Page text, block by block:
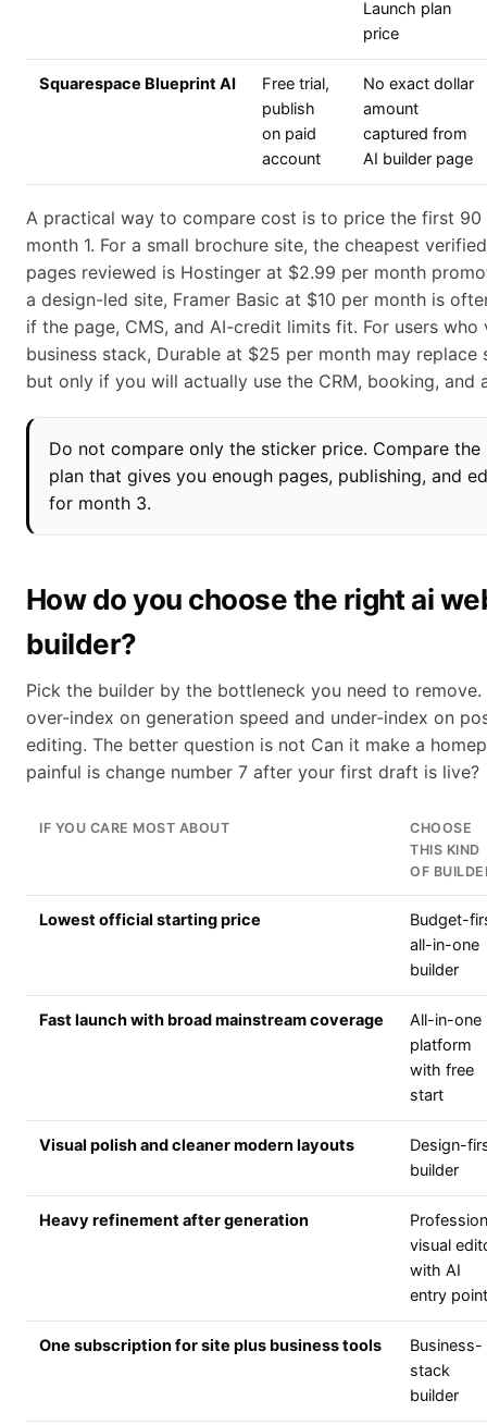
Launch plan
price
Squarespace Blueprint AI
Free trial,
publish
on paid
account
No exact dollar
amount
captured from
AI builder page
A practical way to compare cost is to price the first 90
month 1. For a small brochure site, the cheapest
pages reviewed is Hostinger at $2.99 per month
a design-led site, Framer Basic at $10 per month is
if the page, CMS, and AI-credit limits fit. For users who
business stack, Durable at $25 per month may replace
but only if you will actually use the CRM, booking, and
Do not compare only the sticker price. Compare
plan that gives you enough pages, publishing, and
for month 3.
How do you choose the right ai
builder?
Pick the builder by the bottleneck you need to remove.
over-index on generation speed and under-index on
editing. The better question is not Can it make a
painful is change number 7 after your first draft is live?
IF YOU CARE MOST ABOUT
CHOOSE
THIS KIND
OF
Lowest official starting price
Budget-
all-in-one
builder
Fast launch with broad mainstream coverage
All-in-one
platform
with free
start
Visual polish and cleaner modern layouts
Design-
builder
Heavy refinement after generation
visual
with AI
entry point
One subscription for site plus business tools
Business-
stack
builder